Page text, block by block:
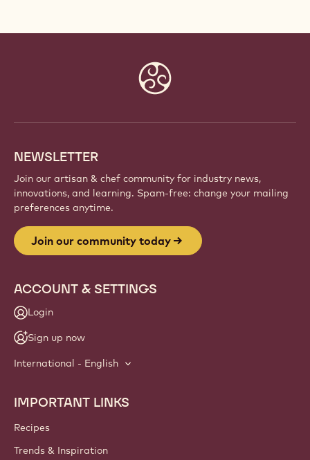
NEWSLETTER
Join our artisan & chef community for industry news,
innovations, and learning. Spam-free: change your mailing
preferences anytime.
Join our community today
ACCOUNT & SETTINGS
Login
Sign up now
International - English
Footer
Callebaut
IMPORTANT LINKS
Recipes
Trends & Inspiration